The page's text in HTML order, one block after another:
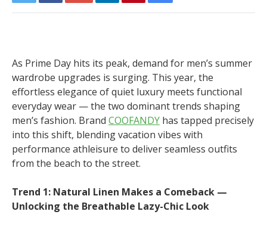
As Prime Day hits its peak, demand for men’s summer
wardrobe upgrades is surging. This year, the
effortless elegance of quiet luxury meets functional
everyday wear — the two dominant trends shaping
men’s fashion. Brand COOFANDY has tapped precisely
into this shift, blending vacation vibes with
performance athleisure to deliver seamless outfits
from the beach to the street.
Trend 1: Natural Linen Makes a Comeback —
Unlocking the Breathable Lazy-Chic Look